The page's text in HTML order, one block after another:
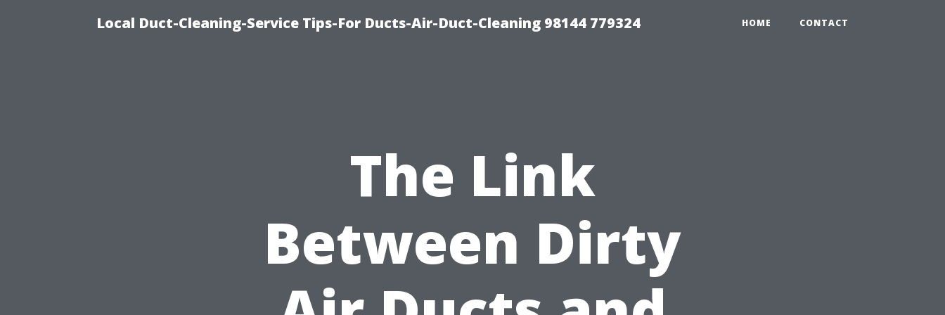
Local Duct-Cleaning-Service Tips-For Ducts-Air-Duct-Cleaning 98144 779324 HOME CONTACT
The Link
Between Dirty